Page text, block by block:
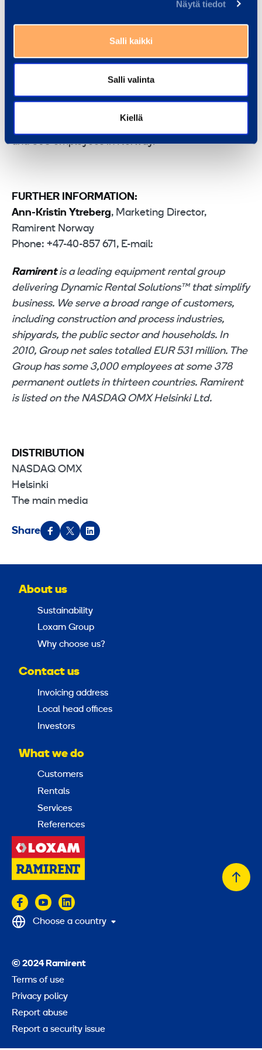
Näytä tiedot
Salli kaikki
Salli valinta
Kiellä
death policy. This entails that we need to aim for
construction sites. It is an ambitious target that we
ISS has set itself that same goal,” says Seierstad.
Ramirent is the leading equipment rental solutions
and 503 employees in Norway.
FURTHER INFORMATION:
Ann-Kristin Ytreberg, Marketing Director,
Ramirent Norway
Phone: +47-40-857 671, E-mail:
Ramirentis a leading equipment rental group
delivering Dynamic Rental Solutions™ that simplify
business. We serve a broad range of customers,
including construction and process industries,
shipyards, the public sector and households. In
2010, Group net sales totalled EUR 531 million. The
Group has some 3,000 employees at some 378
permanent outlets in thirteen countries. Ramirent
is listed on the NASDAQ OMX Helsinki Ltd.
DISTRIBUTION
NASDAQ OMX
Helsinki
The main media
Share
About us
Sustainability
Loxam Group
Why choose us?
Contact us
Invoicing address
Local head offices
Investors
What we do
Customers
Rentals
Services
References
Back
© 2024 Ramirent
Terms of use
Privacy policy
Report abuse
Report a security issue
Choose a country